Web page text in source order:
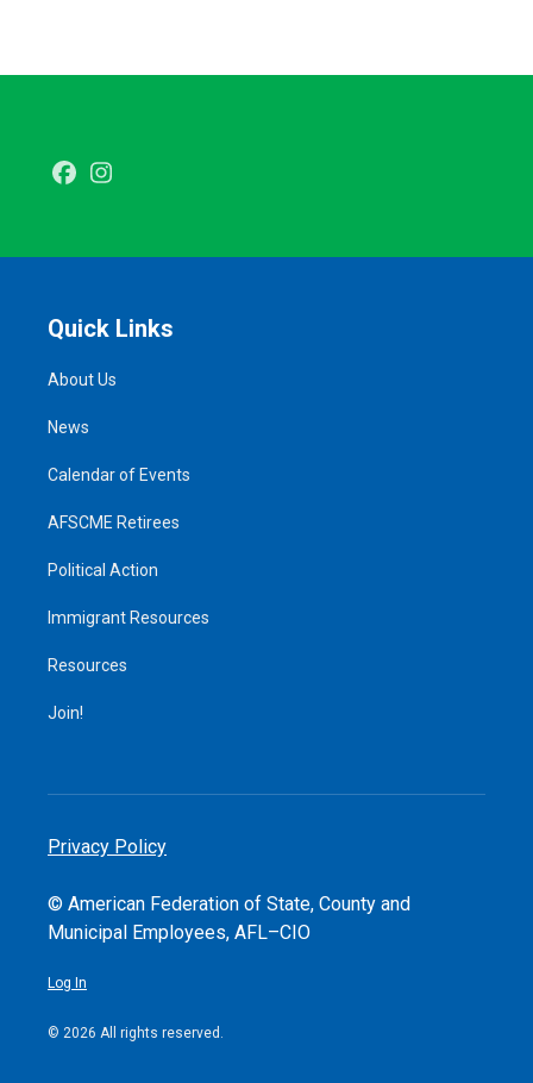
Facebook
Quick Links
About Us
News
Calendar of Events
AFSCME Retirees
Political Action
Immigrant Resources
Resources
Join!
Privacy Policy
© American Federation of State, County and
Municipal Employees, AFL–CIO
Log In
© 2026 All rights reserved.